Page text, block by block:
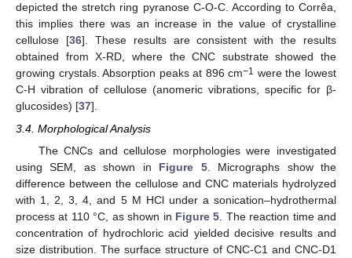
depicted the stretch ring pyranose C-O-C. According to Corrêa,
this implies there was an increase in the value of crystalline
cellulose [36]. These results are consistent with the results
obtained from X-RD, where the CNC substrate showed the
growing crystals. Absorption peaks at 896 cm−1 were the lowest
C-H vibration of cellulose (anomeric vibrations, specific for β-
glucosides) [37].
3.4. Morphological Analysis
The CNCs and cellulose morphologies were investigated
using SEM, as shown in Figure 5. Micrographs show the
difference between the cellulose and CNC materials hydrolyzed
with 1, 2, 3, 4, and 5 M HCl under a sonication–hydrothermal
process at 110 °C, as shown in Figure 5 . The reaction time and
concentration of hydrochloric acid yielded decisive results and
size distribution. The surface structure of CNC-C1 and CNC-D1